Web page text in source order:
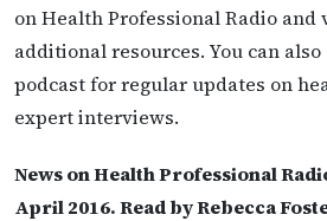
on Health Professional Radio
additional resources. You can
podcast for regular updates on
expert interviews.
News on Health Professional
April 2016. Read by Rebecca